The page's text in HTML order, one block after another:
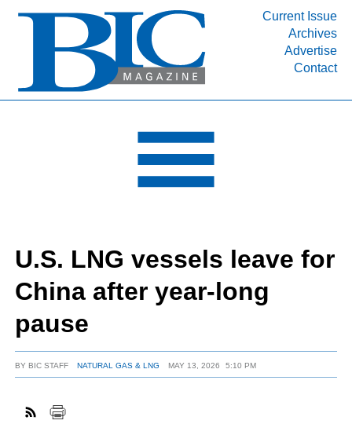
Current Issue
Archives
Advertise
Contact
INDUSTRY SEGMENTS
DEPARTMENTS
RESOURCES
MEDIA
SUBSCRIBE
ABOUT
U.S. LNG vessels leave for
China after year-long
pause
BYBIC STAFF NATURAL GAS & LNG MAY 13, 2026 5:10 PM